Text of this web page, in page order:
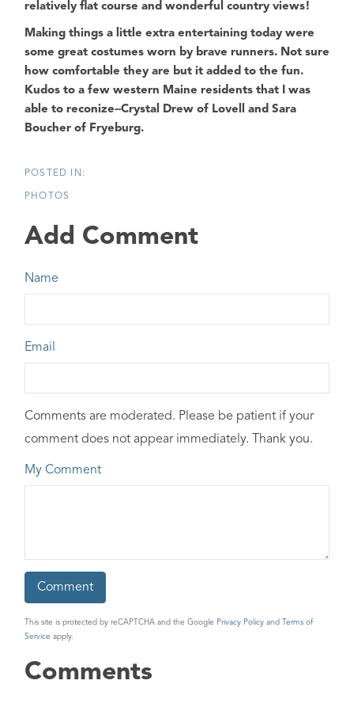
relatively flat course and wonderful country views!
Making things a little extra entertaining today were
some great costumes worn by brave runners. Not sure
how comfortable they are but it added to the fun.
Kudos to a few western Maine residents that I was
able to reconize--Crystal Drew of Lovell and Sara
Boucher of Fryeburg.
PHOTOS
Add Comment
Name
Email
Comments are moderated. Please be patient if your
comment does not appear immediately. Thank you.
My Comment
This site is protected by reCAPTCHA and the Google Privacy Policy and
Terms of
Service apply.
Comments